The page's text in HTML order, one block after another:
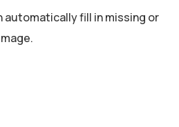
automatically fill in missing or